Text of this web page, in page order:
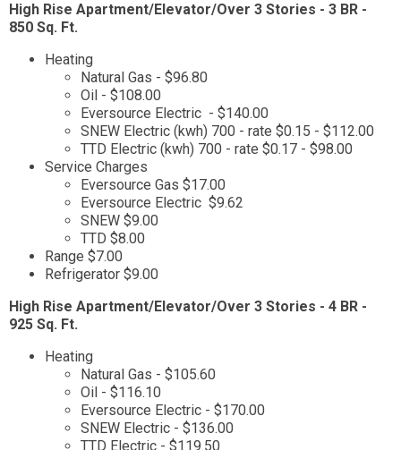
High Rise Apartment/Elevator/Over 3 Stories - 3 BR -
850 Sq. Ft.
Heating
Natural Gas - $96.80
Oil - $108.00
Eversource Electric - $140.00
SNEW Electric (kwh) 700 - rate $0.15 - $112.00
TTD Electric (kwh) 700 - rate $0.17 - $98.00
Service Charges
Eversource Gas $17.00
Eversource Electric $9.62
SNEW $9.00
TTD $8.00
Range $7.00
Refrigerator $9.00
High Rise Apartment/Elevator/Over 3 Stories - 4 BR -
925 Sq. Ft.
Heating
Natural Gas - $105.60
Oil - $116.10
Eversource Electric - $170.00
SNEW Electric - $136.00
TTD Electric - $119.50